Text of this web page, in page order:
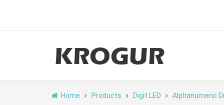
Home Products Digit LED Alphanumeric